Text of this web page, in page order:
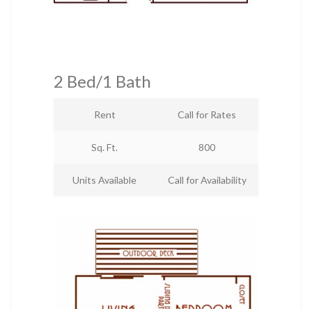
2 Bed/1 Bath
Rent Call for Rates
Sq. Ft. 800
Units Available Call for Availability